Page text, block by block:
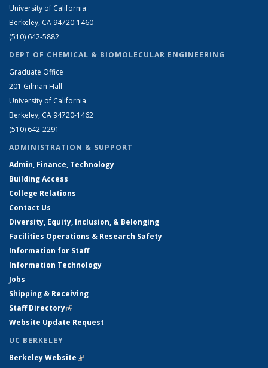
University of California
Berkeley, CA 94720-1460
(510) 642-5882
DEPT OF CHEMICAL & BIOMOLECULAR ENGINEERING
Graduate Office
201 Gilman Hall
University of California
Berkeley, CA 94720-1462
(510) 642-2291
ADMINISTRATION & SUPPORT
Admin, Finance, Technology
Building Access
College Relations
Contact Us
Diversity, Equity, Inclusion, & Belonging
Facilities Operations & Research Safety
Information for Staff
Information Technology
Jobs
Shipping & Receiving
Staff Directory(link is external)
Website Update Request
UC BERKELEY
Berkeley Website(link is external)